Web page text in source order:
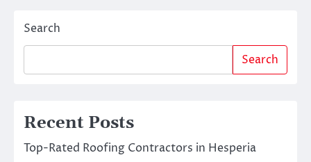
Search
Search
Recent Posts
Top-Rated Roofing Contractors in Hesperia